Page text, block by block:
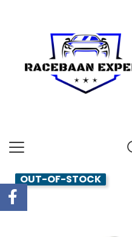
OUT-OF-STOCK